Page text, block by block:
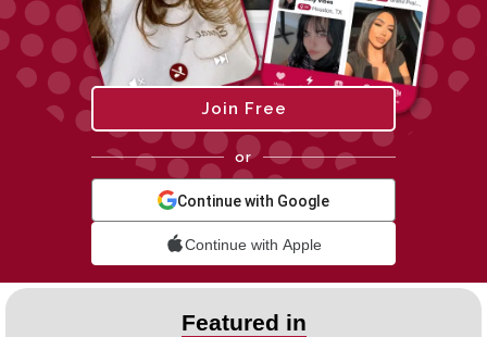
Join Free
or
Continue with Google
Continue with Apple
Featured in